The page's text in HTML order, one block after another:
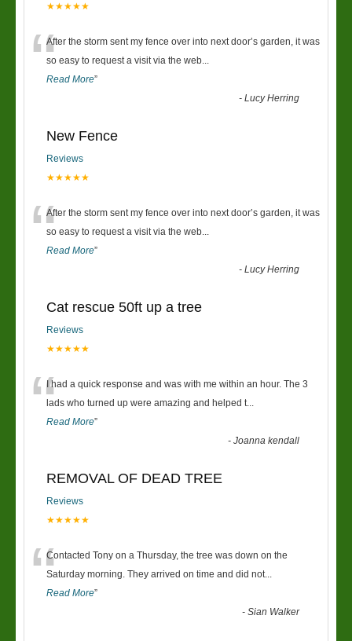
★★★★★
“After the storm sent my fence over into next door’s garden, it was
so easy to request a visit via the web...
Read More”
-Lucy Herring
New Fence
Reviews
★★★★★
“After the storm sent my fence over into next door’s garden, it was
so easy to request a visit via the web...
Read More”
-Lucy Herring
Cat rescue 50ft up a tree
Reviews
★★★★★
“I had a quick response and was with me within an hour. The 3
lads who turned up were amazing and helped t...
Read More”
-Joanna kendall
REMOVAL OF DEAD TREE
Reviews
★★★★★
“Contacted Tony on a Thursday, the tree was down on the
Saturday morning. They arrived on time and did not...
Read More”
-Sian Walker